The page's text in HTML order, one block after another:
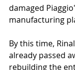
damaged
manufacturing
By this time,
already passed
rebuilding the